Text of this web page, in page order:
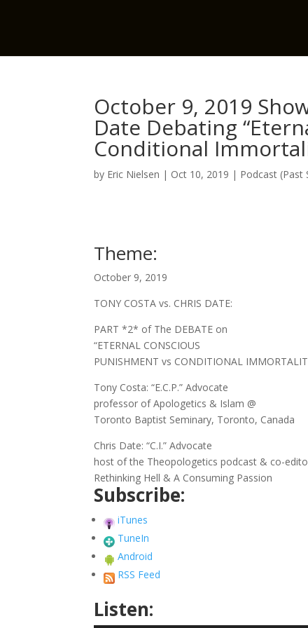
October 9, 2019
Date Debating
Conditional
by Eric Nielsen | Oct 10, 2019 | Podcast (Past
Theme:
October 9, 2019
TONY COSTA vs. CHRIS DATE:
PART *2* of The DEBATE on
“ETERNAL CONSCIOUS
PUNISHMENT vs CONDITIONAL
Tony Costa: “E.C.P.” Advocate
professor of Apologetics & Islam @
Toronto Baptist Seminary, Toronto, Canada
Chris Date: “C.I.” Advocate
host of the Theopologetics podcast & co-
Rethinking Hell & A Consuming Passion
Subscribe:
iTunes
TuneIn
Android
RSS Feed
Listen: